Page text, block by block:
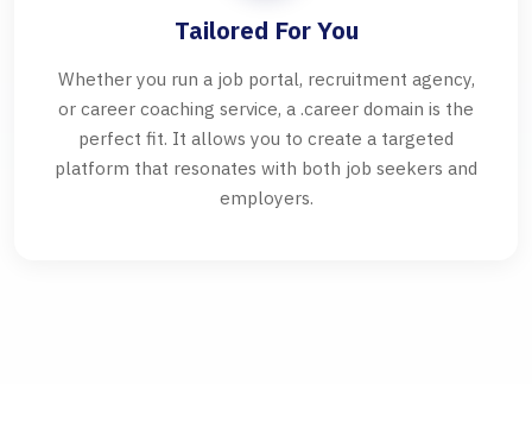
Tailored For You
Whether you run a job portal, recruitment agency,
or career coaching service, a .career domain is the
perfect fit. It allows you to create a targeted
platform that resonates with both job seekers and
employers.